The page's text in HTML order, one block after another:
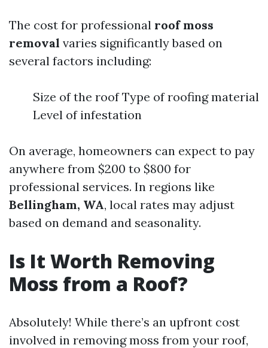
The cost for professional roof moss
removal varies significantly based on
several factors including:
Size of the roof Type of roofing material
Level of infestation
On average, homeowners can expect to pay
anywhere from $200 to $800 for
professional services. In regions like
Bellingham, WA, local rates may adjust
based on demand and seasonality.
Is It Worth Removing
Moss from a Roof?
Absolutely! While there’s an upfront cost
involved in removing moss from your roof,